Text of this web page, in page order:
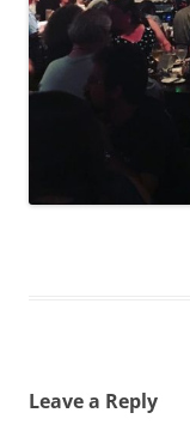
Leave a Reply